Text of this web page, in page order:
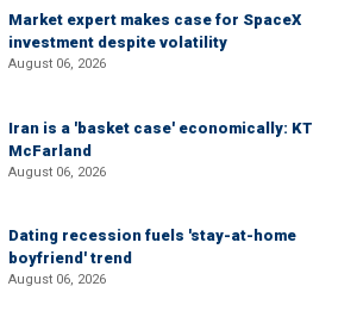
Market expert makes case for SpaceX
investment despite volatility
August 06, 2026
Iran is a 'basket case' economically: KT
McFarland
August 06, 2026
Dating recession fuels 'stay-at-home
boyfriend' trend
August 06, 2026